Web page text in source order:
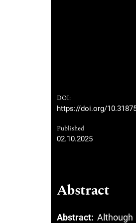
DOI:
https://doi.org/
Published
02.10.2025
Abstract
Abstract: